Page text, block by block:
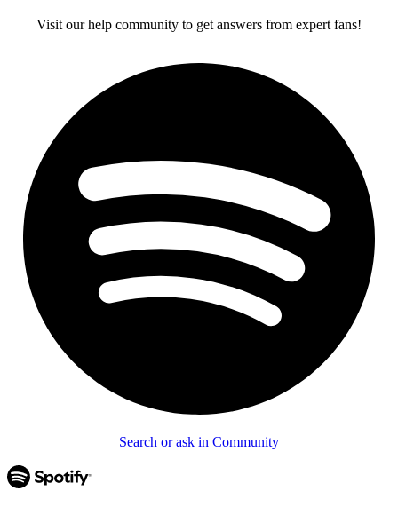
Visit our help community to get answers from expert fans!
Search or ask in Community